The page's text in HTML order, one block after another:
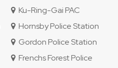
Ku-Ring-Gai PAC
Hornsby Police Station
Gordon Police Station
Frenchs Forest Police